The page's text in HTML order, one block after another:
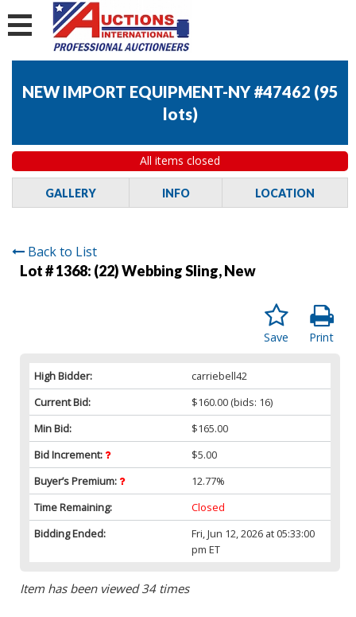
NEW IMPORT EQUIPMENT-NY #47462 (95
lots)
All items closed
GALLERY INFO LOCATION
Back to List
Lot # 1368: (22) Webbing Sling, New
Print
Save
High Bidder:
carriebell42
Current Bid:
$160.00 (bids: 16)
Min Bid:
$165.00
Bid Increment:
$5.00
Buyer’s Premium:
12.77%
Time Remaining:
Closed
Bidding Ended:
Fri, Jun 12, 2026 at 05:33:00
pm ET
Item has been viewed 34 times